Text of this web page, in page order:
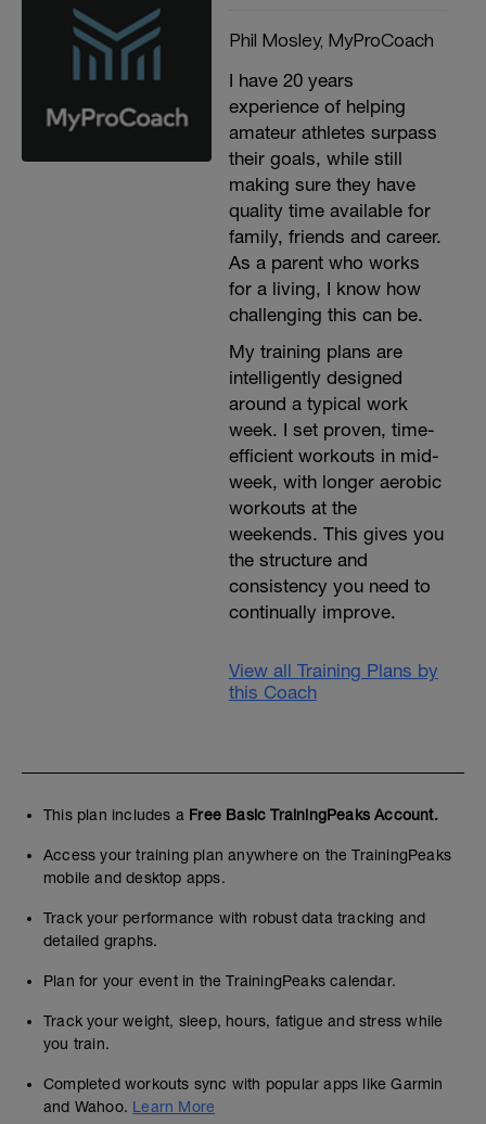
Phil Mosley, MyProCoach
I have 20 years
experience of helping
amateur athletes surpass
their goals, while still
making sure they have
quality time available for
family, friends and career.
As a parent who works
for a living, I know how
challenging this can be.
My training plans are
intelligently designed
around a typical work
week. I set proven, time-
efficient workouts in mid-
week, with longer aerobic
workouts at the
weekends. This gives you
the structure and
consistency you need to
continually improve.
View all Training Plans by
this Coach
This plan includes a Free Basic TrainingPeaks Account.
Access your training plan anywhere on the TrainingPeaks
mobile and desktop apps.
Track your performance with robust data tracking and
detailed graphs.
Plan for your event in the TrainingPeaks calendar.
Track your weight, sleep, hours, fatigue and stress while
you train.
Completed workouts sync with popular apps like Garmin
and Wahoo. Learn More